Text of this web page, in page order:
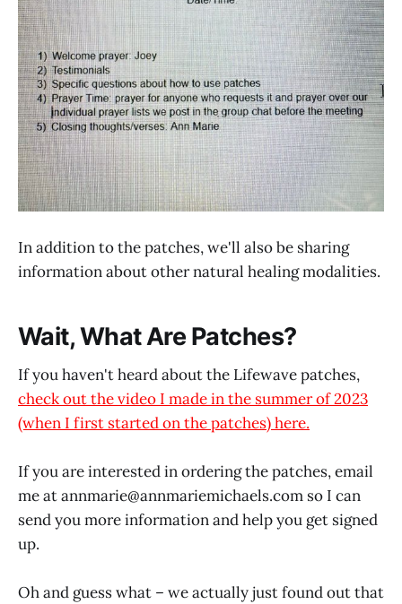
In addition to the patches, we'll also be sharing
information about other natural healing modalities.
Wait, What Are Patches?
If you haven't heard about the Lifewave patches,
check out the video I made in the summer of 2023
(when I first started on the patches) here.
If you are interested in ordering the patches, email
me at annmarie@annmariemichaels.com so I can
send you more information and help you get signed
up.
Oh and guess what – we actually just found out that